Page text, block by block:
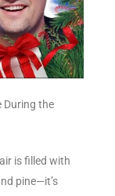
During the
is filled with
pine—it’s